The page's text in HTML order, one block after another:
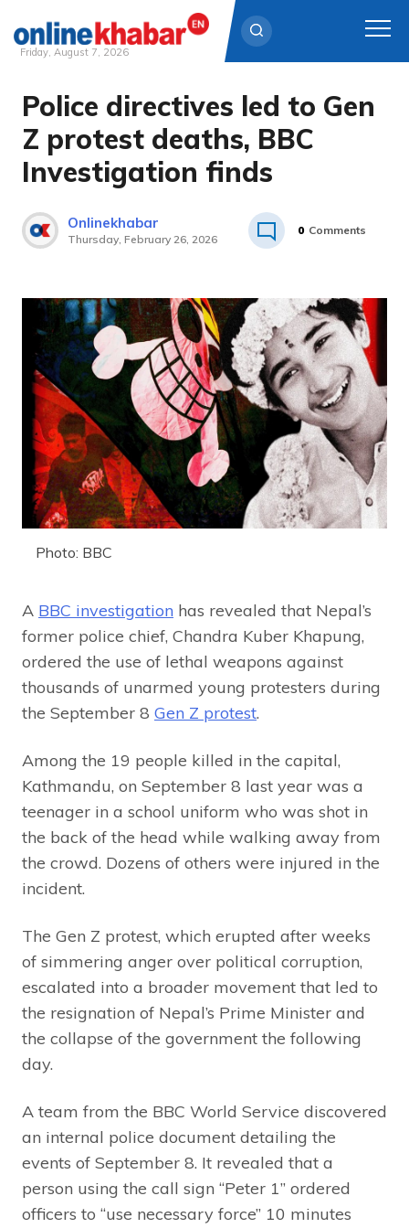
Skip
content
Friday, August 7, 2026
Police directives led to Gen
Z protest deaths, BBC
Investigation finds
Onlinekhabar
Thursday, February 26, 2026
0 Comments
Photo: BBC
A BBC investigation has revealed that Nepal’s
former police chief, Chandra Kuber Khapung,
ordered the use of lethal weapons against
thousands of unarmed young protesters during
the September 8 Gen Z protest.
Among the 19 people killed in the capital,
Kathmandu, on September 8 last year was a
teenager in a school uniform who was shot in
the back of the head while walking away from
the crowd. Dozens of others were injured in the
incident.
The Gen Z protest, which erupted after weeks
of simmering anger over political corruption,
escalated into a broader movement that led to
the resignation of Nepal’s Prime Minister and
the collapse of the government the following
day.
A team from the BBC World Service discovered
an internal police document detailing the
events of September 8. It revealed that a
person using the call sign “Peter 1” ordered
officers to “use necessary force” 10 minutes